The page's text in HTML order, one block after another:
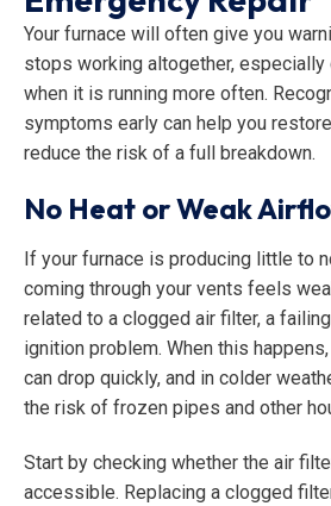
Your furnace will often give you
stops working altogether, especially
when it is running more often.
symptoms early can help you
reduce the risk of a full breakdown.
No Heat or Weak
If your furnace is producing little to
coming through your vents feels
related to a clogged air filter, a
ignition problem. When this
can drop quickly, and in colder
the risk of frozen pipes and other
Start by checking whether the air
accessible. Replacing a clogged